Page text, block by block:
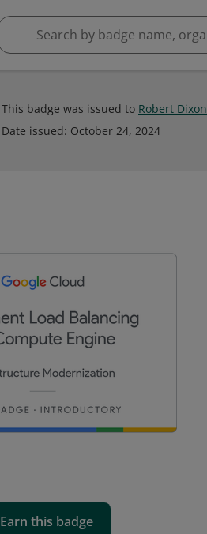
This badge was issued to Robert Dixon
Date issued: October 24, 2024
Earn this badge